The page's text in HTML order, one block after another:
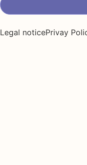
Legal noticePrivay